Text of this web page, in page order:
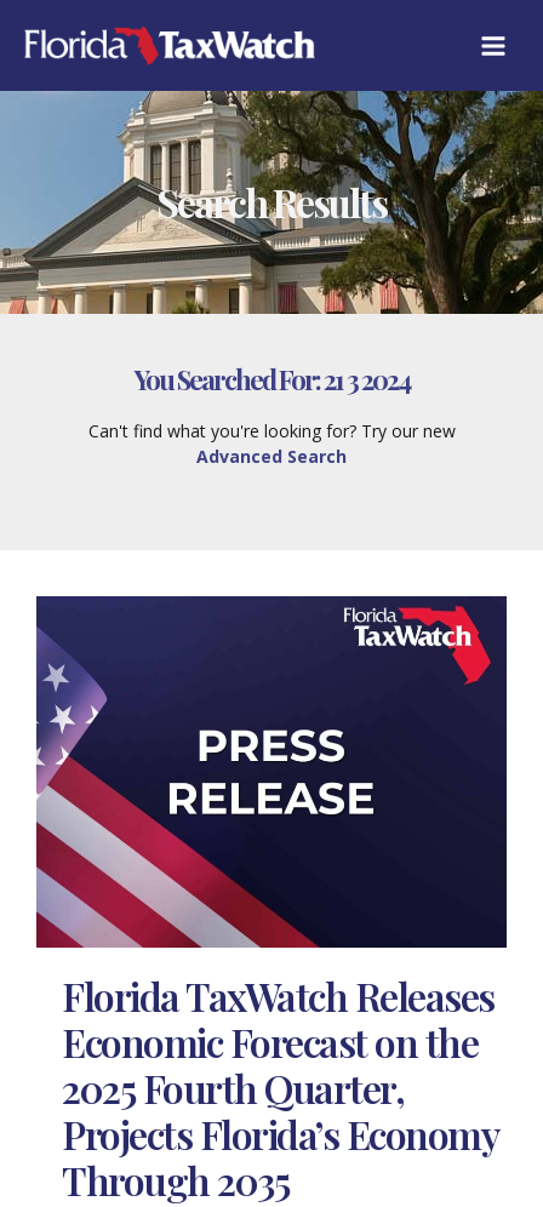
content
Search Results
You Searched For:21 3 2024
Can't find what you're looking for? Try our new
Advanced Search
Florida TaxWatch Releases
Economic Forecast on the
2025 Fourth Quarter,
Projects Florida’s Economy
Through 2035